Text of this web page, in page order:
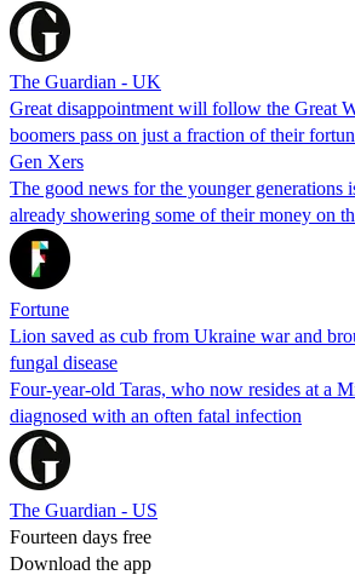
The Guardian - UK
Great disappointment will follow the Great
boomers pass on just a fraction of their
Gen Xers
The good news for the younger generations
already showering some of their money on
Fortune
Lion saved as cub from Ukraine war and
fungal disease
Four-year-old Taras, who now resides at a
diagnosed with an often fatal infection
The Guardian - US
Fourteen days free
Download the app